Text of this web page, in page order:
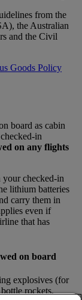
from the
the Australian
and the Civil
Goods Policy
board as cabin
in
on any flights
checked-in
lithium batteries
carry them in
even if
that has
on board
explosives (for
rockets,